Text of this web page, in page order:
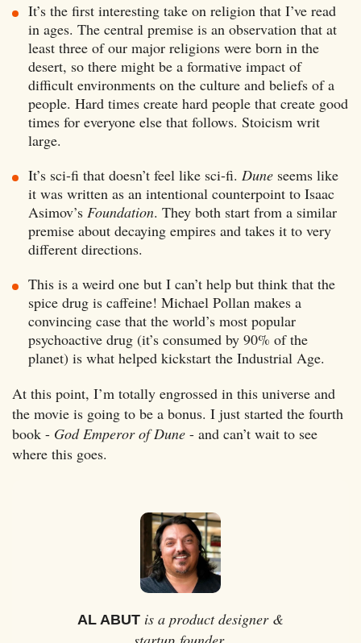
It’s the first interesting take on religion that I’ve read
in ages. The central premise is an observation that at
least three of our major religions were born in the
desert, so there might be a formative impact of
difficult environments on the culture and beliefs of a
people. Hard times create hard people that create good
times for everyone else that follows. Stoicism writ
large.
It’s sci-fi that doesn’t feel like sci-fi. Dune seems like
it was written as an intentional counterpoint to Isaac
Asimov’s Foundation. They both start from a similar
premise about decaying empires and takes it to very
different directions.
This is a weird one but I can’t help but think that the
spice drug is caffeine! Michael Pollan makes a
convincing case that the world’s most popular
psychoactive drug (it’s consumed by 90% of the
planet) is what helped kickstart the Industrial Age.
At this point, I’m totally engrossed in this universe and
the movie is going to be a bonus. I just started the fourth
book - God Emperor of Dune - and can’t wait to see
where this goes.
AL ABUT is a product designer &